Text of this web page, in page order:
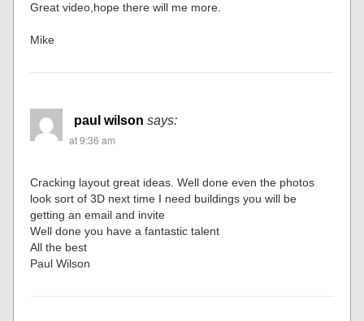
Great video,hope there will me more.
Mike
paul wilson says:
at 9:36 am
Cracking layout great ideas. Well done even the photos
look sort of 3D next time I need buildings you will be
getting an email and invite
Well done you have a fantastic talent
All the best
Paul Wilson